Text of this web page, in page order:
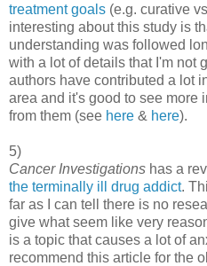
treatment goals (e.g. curative
interesting about this study is
understanding was followed
with a lot of details that I'm not
authors have contributed a lot
area and it's good to see more
from them (see here & here).
5)
Cancer Investigations has a
the terminally ill drug addict.
far as I can tell there is no
give what seem like very
is a topic that causes a lot of
recommend this article for the